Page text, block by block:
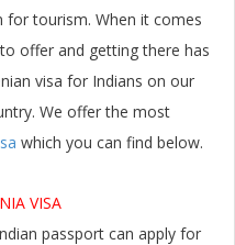
for tourism. When it comes
offer and getting there has
visa for Indians on our
We offer the most
which you can find below.
VISA
passport can apply for